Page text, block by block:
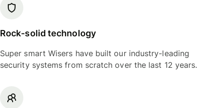
Rock-solid technology
Super smart Wisers have built our industry-leading
security systems from scratch over the last 12 years.